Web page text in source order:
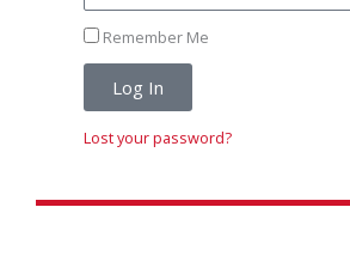
Remember Me
Log In
Lost your password?